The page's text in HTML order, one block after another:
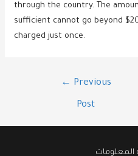
through the country. The
sufficient cannot go beyond
charged just once.
← Previous
Post
المعلومات